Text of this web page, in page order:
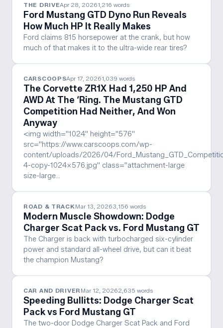
THE DRIVEApr 28, 20261,216 words
Ford Mustang GTD Dyno Run Reveals
How Much HP It Really Makes
Ford claims 815 horsepower at the crank, but how
much of that makes it to the ultra-wide rear tires?
CARSCOOPSApr 17, 20261,039 words
The Corvette ZR1X Had 1,250 HP And
AWD At The ‘Ring. The Mustang GTD
Competition Had Neither, And Won
Anyway
<img width="1024" height="576"
src="https://www.carscoops.com/wp-
content/uploads/2026/04/
4-copy-1024x576.jpg" class="attachment-large
size-large…
ROAD & TRACK Mar 13, 20263,156 words
Modern Muscle Showdown: Dodge
Charger Scat Pack vs. Ford Mustang GT
The Charger is back with turbocharged six-cylinder
power and standard all-wheel drive, but can it beat
the champion Mustang?
CAR AND DRIVER Mar 12, 20262,635 words
Speeding Bullitts: Dodge Charger Scat
Pack vs Ford Mustang GT
The two-door Dodge Charger Scat Pack and Ford